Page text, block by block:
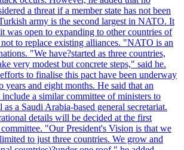
a threat if a member state has not been
army is the second largest in NATO. It
was open to expanding to other countries of
to replace existing alliances. "NATO is an
"We have?started as three countries,
very modest but concrete steps," said he.
to finalise this pact have been underway
years and eight months. He said that an
a similar committee of ministers to
a Saudi Arabia-based general secretariat.
details will be decided at the first
"Our President's Vision is that we
to just three countries. We grow and